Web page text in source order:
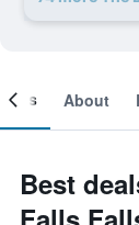
About
Best